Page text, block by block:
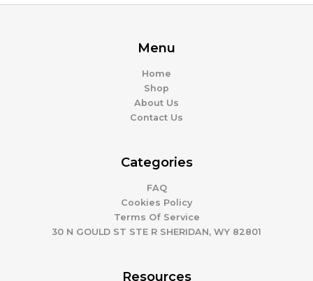
Menu
Home
Shop
About Us
Contact Us
Categories
FAQ
Cookies Policy
Terms Of Service
30 N GOULD ST STE R SHERIDAN, WY 82801
Resources